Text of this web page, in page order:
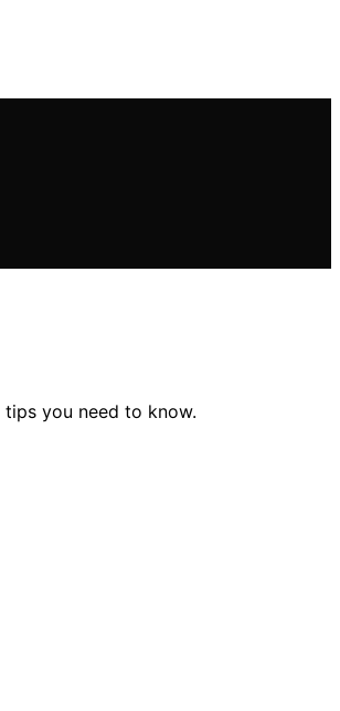
you need to know.